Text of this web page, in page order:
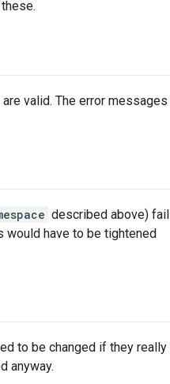
valid. The error messages
described above) fail
would have to be tightened
to be changed if they really
anyway.